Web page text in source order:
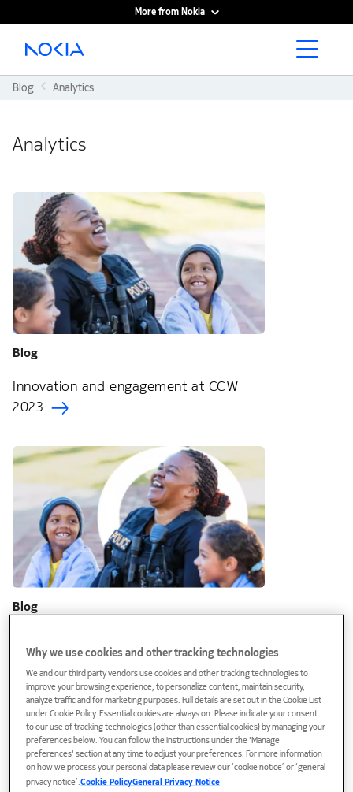
More from Nokia
Main content
Blog Analytics
Analytics
Blog
Innovation and engagement at CCW
2023
Blog
safety communications
Why we use cookies and other tracking technologies
We and our third party vendors use cookies and other tracking technologies to
improve your browsing experience, to personalize content, maintain security,
analyze traffic and for marketing purposes. Full details are set out in the Cookie List
under Cookie Policy. Essential cookies are always on. Please indicate your consent
to our use of tracking technologies (other than essential cookies) by managing your
preferences below. You can follow the instructions under the 'Manage
preferences' section at any time to adjust your preferences. For more information
on how we process your personal data please review our ‘cookie notice’ or ‘general
privacy notice’.Cookie PolicyGeneral Privacy Notice